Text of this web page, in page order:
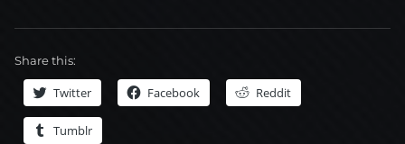
Share this:
Twitter Facebook Reddit
Tumblr